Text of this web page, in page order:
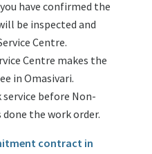
have confirmed the
be inspected and
Centre.
Centre makes the
in Omasivari.
before Non-
the work order.
contract in